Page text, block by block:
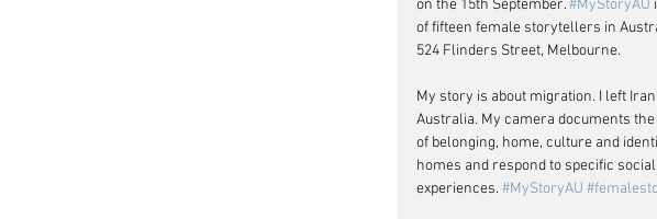
on the 15th September. #MyStoryAU
of fifteen female storytellers in
524 Flinders Street, Melbourne.
My story is about migration. I left
Australia. My camera documents
of belonging, home, culture and
homes and respond to specific
experiences. #MyStoryAU